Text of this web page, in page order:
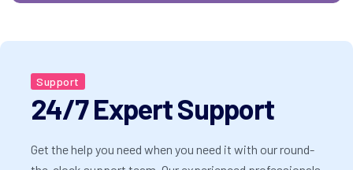
Support
24/7 Expert Support
Get the help you need when you need it with our round-